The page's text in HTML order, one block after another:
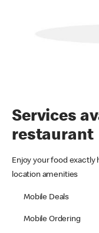
Services
restaurant
Enjoy your food
location amenities
Mobile Deals
Mobile Ordering